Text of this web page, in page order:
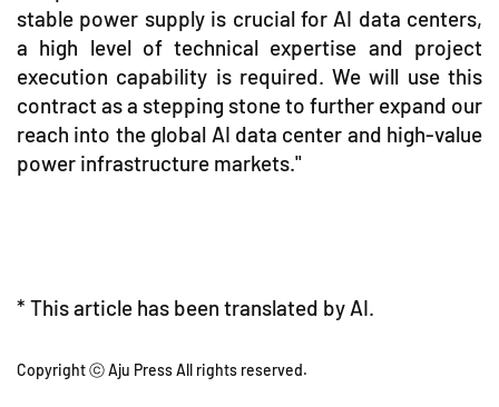
stable power supply is crucial for AI data centers,
a high level of technical expertise and project
execution capability is required. We will use this
contract as a stepping stone to further expand our
reach into the global AI data center and high-value
power infrastructure markets."
* This article has been translated by AI.
Copyright ⓒ Aju Press All rights reserved.